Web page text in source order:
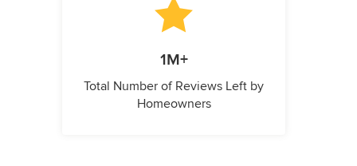
1M+
Total Number of Reviews Left by
Homeowners